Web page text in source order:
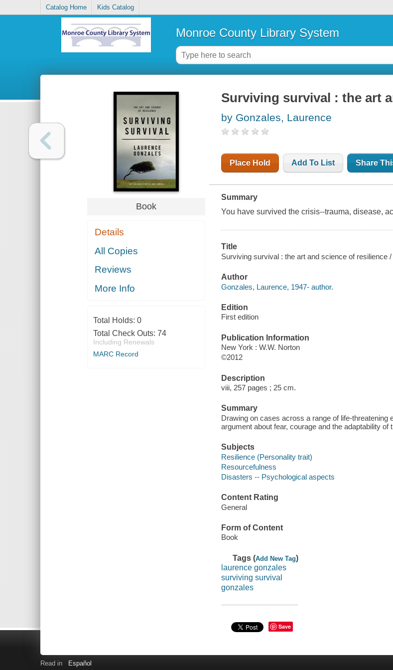
Catalog Home Kids Catalog
Monroe County Library System
Book
Details
All Copies
Reviews
More Info
Total Holds: 0
Total Check Outs: 74
Including Renewals
MARC Record
Surviving survival : the art
by Gonzales, Laurence
Place Hold Add To List Share
Summary
You have survived the crisis--trauma, disease,
Title
Surviving survival : the art and science of resilience
Author
Gonzales, Laurence, 1947- author.
Edition
First edition
Publication Information
New York : W.W. Norton
©2012
Description
viii, 257 pages ; 25 cm.
Summary
Drawing on cases across a range of life-
argument about fear, courage and the adaptability of
Subjects
Resilience (Personality trait)
Resourcefulness
Disasters -- Psychological aspects
Content Rating
General
Form of Content
Book
Tags (Add New Tag)
laurence gonzales
surviving survival
gonzales
Save
Read in Español